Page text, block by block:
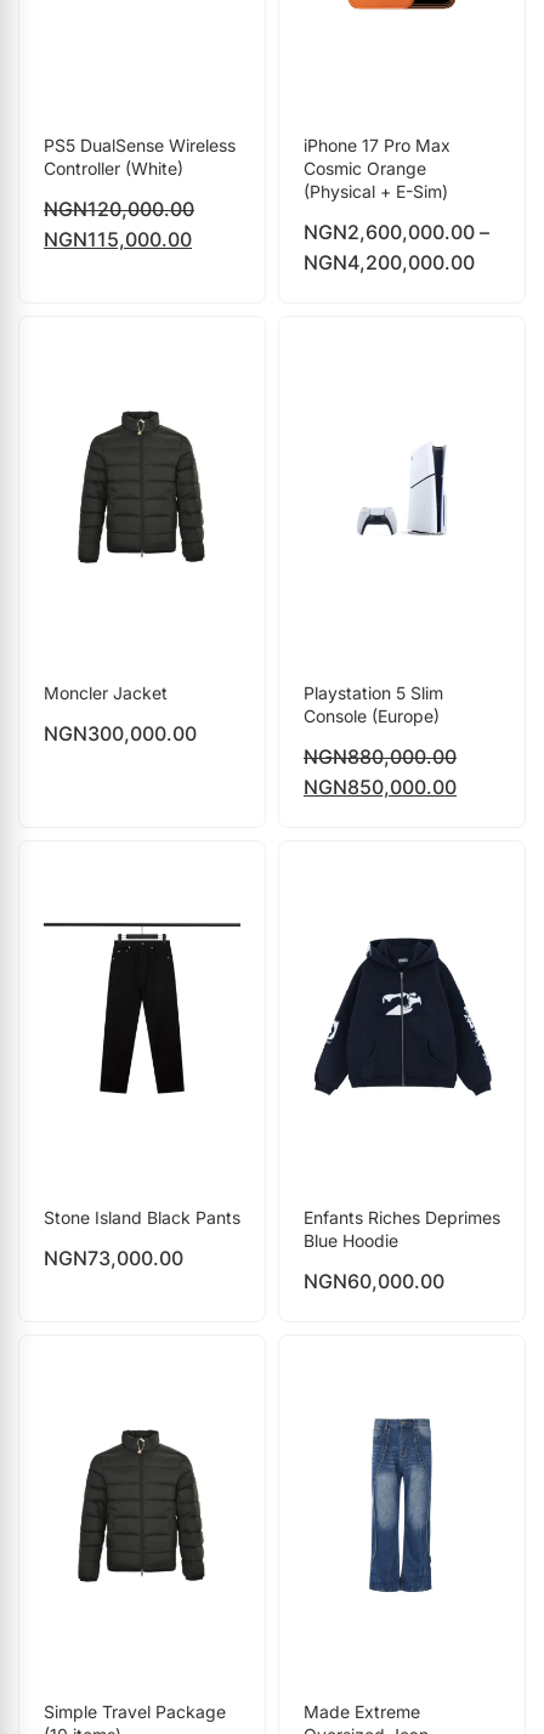
PS5 DualSense Wireless
Controller (White)
NGN120,000.00
NGN115,000.00
iPhone 17 Pro Max
Cosmic Orange
(Physical + E-Sim)
NGN2,600,000.00 –
NGN4,200,000.00
Moncler Jacket
NGN300,000.00
Playstation 5 Slim
Console (Europe)
NGN880,000.00
NGN850,000.00
Stone Island Black Pants
NGN73,000.00
Enfants Riches Deprimes
Blue Hoodie
NGN60,000.00
Simple Travel Package
Made Extreme